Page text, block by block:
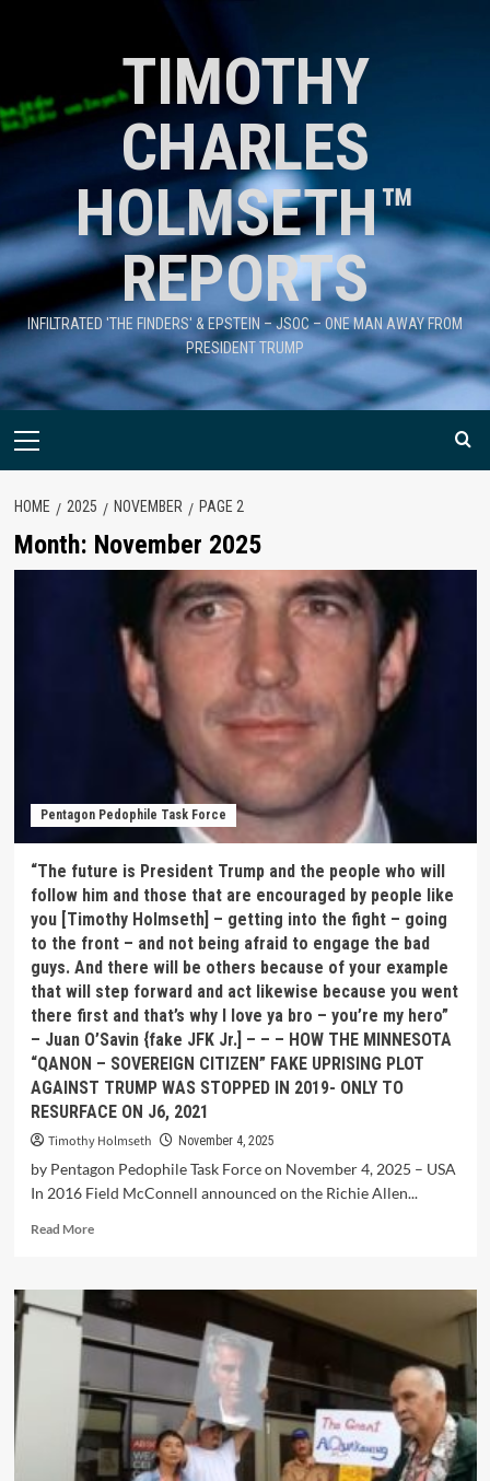
TIMOTHY
CHARLES
HOLMSETH™
REPORTS
INFILTRATED 'THE FINDERS' & EPSTEIN – JSOC – ONE MAN AWAY FROM
PRESIDENT TRUMP
HOME 2025 NOVEMBER PAGE 2
Month: November 2025
Pentagon Pedophile Task Force
“The future is President Trump and the people who will
follow him and those that are encouraged by people like
you [Timothy Holmseth] – getting into the fight – going
to the front – and not being afraid to engage the bad
guys. And there will be others because of your example
that will step forward and act likewise because you went
there first and that’s why I love ya bro – you’re my hero”
– Juan O’Savin {fake JFK Jr.] – – – HOW THE MINNESOTA
“QANON – SOVEREIGN CITIZEN” FAKE UPRISING PLOT
AGAINST TRUMP WAS STOPPED IN 2019- ONLY TO
RESURFACE ON J6, 2021
Timothy Holmseth November 4, 2025
by Pentagon Pedophile Task Force on November 4, 2025 – USA
In 2016 Field McConnell announced on the Richie Allen...
Read More